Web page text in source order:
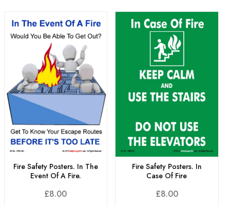
Fire Safety Posters. In The
Event Of A Fire.
£8.00
Fire Safety Posters. In
Case Of Fire
£8.00